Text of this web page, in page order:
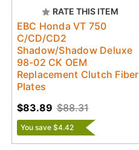
RATE THIS ITEM
EBC Honda VT 750
C/CD/CD2
Shadow/Shadow Deluxe
98-02 CK OEM
Replacement Clutch Fiber
Plates
$88.31
$83.89
You save $4.42